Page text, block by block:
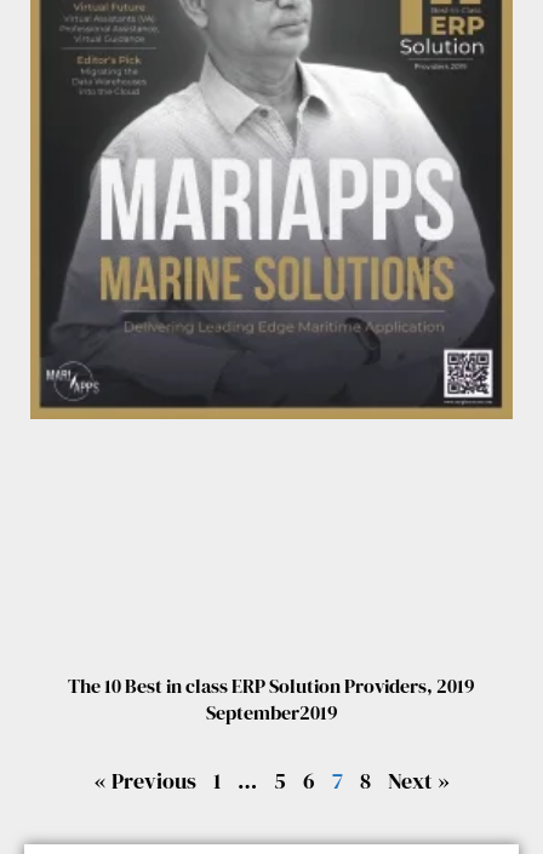
The 10 Best in class ERP Solution Providers, 2019
September2019
« Previous 1 … 5 6 7 8 Next »